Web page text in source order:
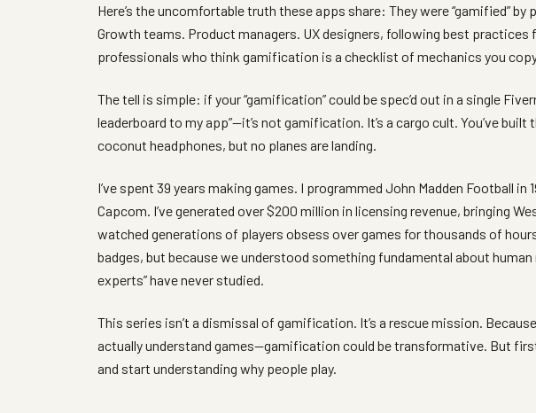
Here’s the uncomfortable truth these apps share: They were “gamified”
Growth teams. Product managers. UX designers, following best practices
professionals who think gamification is a checklist of mechanics you
The tell is simple: if your “gamification” could be spec’d out in a single
leaderboard to my app”—it’s not gamification. It’s a cargo cult. You’ve
coconut headphones, but no planes are landing.
I’ve spent 39 years making games. I programmed John Madden Football in
Capcom. I’ve generated over $200 million in licensing revenue, bringing
watched generations of players obsess over games for thousands of
badges, but because we understood something fundamental about
experts” have never studied.
This series isn’t a dismissal of gamification. It’s a rescue mission.
actually understand games—gamification could be transformative. But
and start understanding why people play.